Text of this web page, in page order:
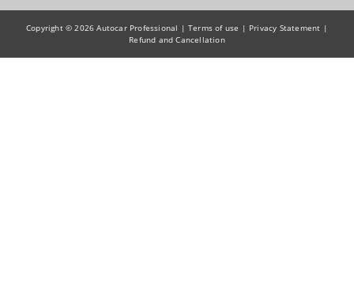
Copyright © 2026 Autocar Professional |Terms of use | Privacy Statement |
Refund and Cancellation